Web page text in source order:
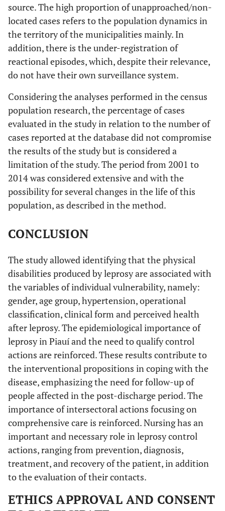
source. The high proportion of unapproached/non-
located cases refers to the population dynamics in
the territory of the municipalities mainly. In
addition, there is the under-registration of
reactional episodes, which, despite their relevance,
do not have their own surveillance system.
Considering the analyses performed in the census
population research, the percentage of cases
evaluated in the study in relation to the number of
cases reported at the database did not compromise
the results of the study but is considered a
limitation of the study. The period from 2001 to
2014 was considered extensive and with the
possibility for several changes in the life of this
population, as described in the method.
CONCLUSION
The study allowed identifying that the physical
disabilities produced by leprosy are associated with
the variables of individual vulnerability, namely:
gender, age group, hypertension, operational
classification, clinical form and perceived health
after leprosy. The epidemiological importance of
leprosy in Piauí and the need to qualify control
actions are reinforced. These results contribute to
the interventional propositions in coping with the
disease, emphasizing the need for follow-up of
people affected in the post-discharge period. The
importance of intersectoral actions focusing on
comprehensive care is reinforced. Nursing has an
important and necessary role in leprosy control
actions, ranging from prevention, diagnosis,
treatment, and recovery of the patient, in addition
to the evaluation of their contacts.
ETHICS APPROVAL AND CONSENT